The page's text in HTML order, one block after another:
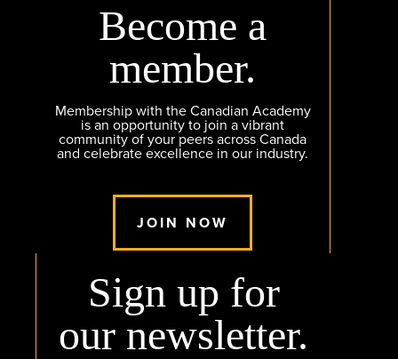
Become a
member.
Membership with the Canadian Academy
is an opportunity to join a vibrant
community of your peers across Canada
and celebrate excellence in our industry.
JOIN NOW
Sign up for
our newsletter.